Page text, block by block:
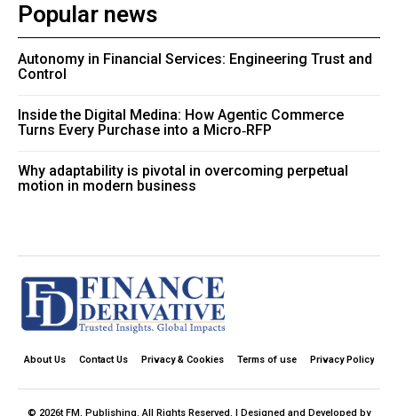
Popular news
Autonomy in Financial Services: Engineering Trust and
Control
Inside the Digital Medina: How Agentic Commerce
Turns Every Purchase into a Micro‑RFP
Why adaptability is pivotal in overcoming perpetual
motion in modern business
About Us Contact Us Privacy & Cookies Terms of use Privacy Policy
© 2026t FM. Publishing. All Rights Reserved. | Designed and Developed by